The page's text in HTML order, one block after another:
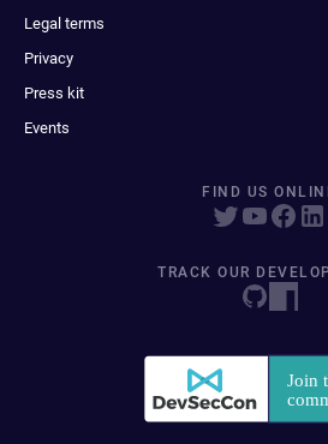
Legal terms
Privacy
Press kit
Events
FIND US
TRACK OUR